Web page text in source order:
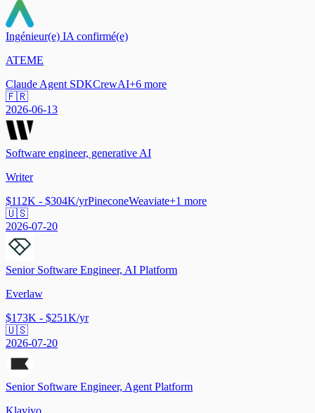
Ingénieur(e) IA confirmé(e)
ATEME
Claude Agent SDKCrewAI+6 more
🇫🇷
2026-06-13
Software engineer, generative AI
Writer
$112K - $304K/yrPineconeWeaviate+1 more
🇺🇸
2026-07-20
Senior Software Engineer, AI Platform
Everlaw
$173K - $251K/yr
🇺🇸
2026-07-20
Senior Software Engineer, Agent Platform